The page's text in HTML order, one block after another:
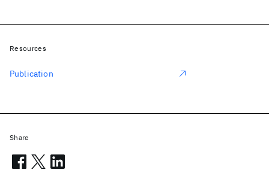
Resources
Publication
Share